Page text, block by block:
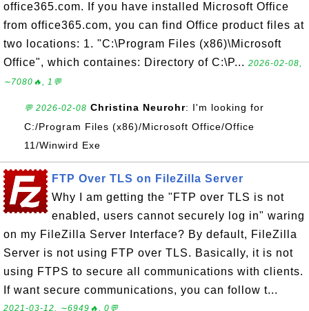
office365.com. If you have installed Microsoft Office
from office365.com, you can find Office product files at
two locations: 1. "C:\Program Files (x86)\Microsoft
Office", which containes: Directory of C:\P... 2026-02-08,
∼7080🔥, 1💬
💬 2026-02-08 Christina Neurohr: I'm looking for
C:/Program Files (x86)/Microsoft Office/Office
11/Winwird Exe
FTP Over TLS on FileZilla Server
Why I am getting the "FTP over TLS is not
enabled, users cannot securely log in" waring
on my FileZilla Server Interface? By default, FileZilla
Server is not using FTP over TLS. Basically, it is not
using FTPS to secure all communications with clients.
If want secure communications, you can follow t...
2021-03-12, ∼6949🔥, 0💬